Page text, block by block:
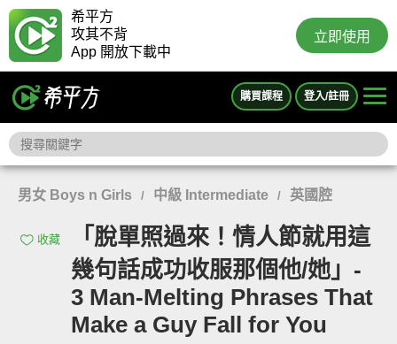
希平方
攻其不背
App 開放下載中
立即使用
購買課程 登入/註冊
男女 Boys n Girls / 中級 Intermediate / 英國腔
收藏
「脫單照過來！情人節就用這
幾句話成功收服那個他/她」-
3 Man-Melting Phrases That
Make a Guy Fall for You